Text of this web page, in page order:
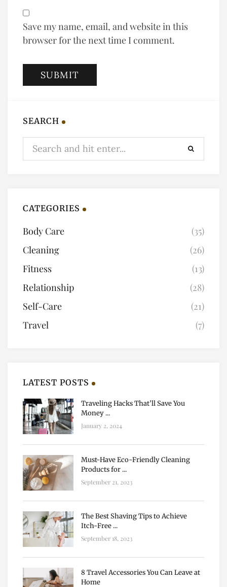
Save my name, email, and website in this
browser for the next time I comment.
SEARCH
CATEGORIES
Body Care
(35)
Cleaning
(26)
Fitness
(13)
Relationship
(28)
Self-Care
(21)
Travel
(7)
LATEST POSTS
Traveling Hacks That’ll Save You
Money ...
January 2, 2024
Must-Have Eco-Friendly Cleaning
Products for ...
September 21, 2023
The Best Shaving Tips to Achieve
Itch-Free ...
September 18, 2023
8 Travel Accessories You Can Leave at
Home